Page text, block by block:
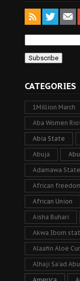
CATEGORIES
1Million March
Aba Women
Abia State
Abuja
Adamawa State
African
African Union
Aisha Buhari
Akwa Ibom
Alaafin Aloe
Alhaji Sa’ad
America